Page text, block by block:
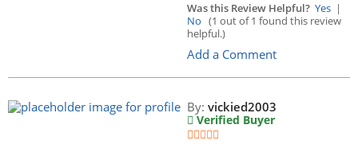
Was this Review Helpful? Yes |
No (1 out of 1 found this review
helpful.)
Add a Comment
By: vickied2003
Verified Buyer